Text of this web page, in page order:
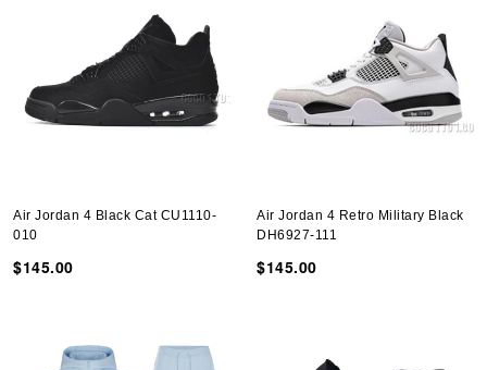
Air Jordan 4 Black Cat CU1110-
010
$145.00
Air Jordan 4 Retro Military Black
DH6927-111
$145.00